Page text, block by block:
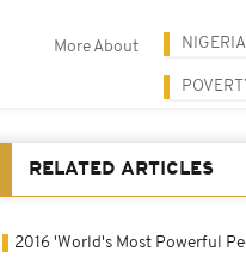
More About NIGERIA
RELATED ARTICLES
2016 'World's Most Powerful